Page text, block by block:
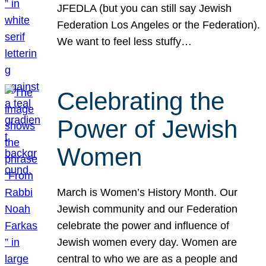
JFEDLA (but you can still say Jewish
Federation Los Angeles or the Federation).
We want to feel less stuffy…
Celebrating the
Power of Jewish
Women
March is Women’s History Month. Our
Jewish community and our Federation
celebrate the power and influence of
Jewish women every day. Women are
central to who we are as a people and